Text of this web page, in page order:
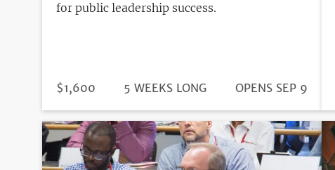
for public leadership success.
PRICE
$1,600 DURATION
5 WEEKS LONG
REGISTRATION
OPENS SEP 9